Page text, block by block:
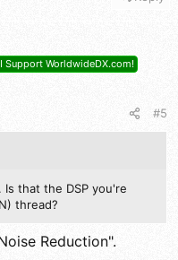
I Support WorldwideDX.com!
#5
that the DSP you're
thread?
Reduction".